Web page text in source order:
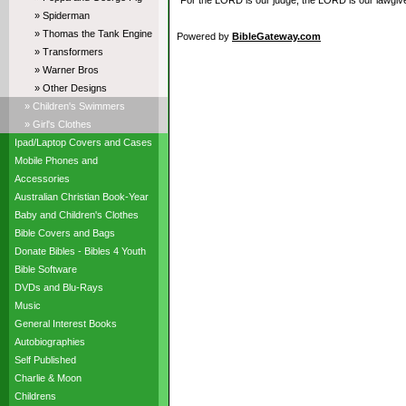
» Spiderman
» Thomas the Tank Engine
» Transformers
» Warner Bros
» Other Designs
» Children's Swimmers
» Girl's Clothes
Ipad/Laptop Covers and Cases
Mobile Phones and
Accessories
Australian Christian Book-Year
Baby and Children's Clothes
Bible Covers and Bags
Donate Bibles - Bibles 4 Youth
Bible Software
DVDs and Blu-Rays
Music
General Interest Books
Autobiographies
Self Published
Charlie & Moon
Childrens
Powered by BibleGateway.com